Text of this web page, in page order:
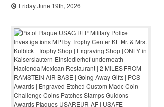
Friday June 19th, 2026